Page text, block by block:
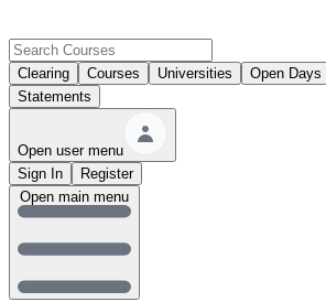
Clearing Courses Universities Open Days
Statements
Open user menu
Sign In
Register